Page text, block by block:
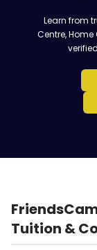
Learn from
Centre,
Tuition &